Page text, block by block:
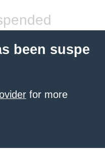
been suspe
for more